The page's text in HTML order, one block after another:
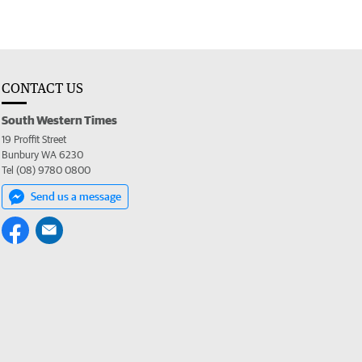
CONTACT US
South Western Times
19 Proffit Street
Bunbury WA 6230
Tel (08) 9780 0800
Send us a message